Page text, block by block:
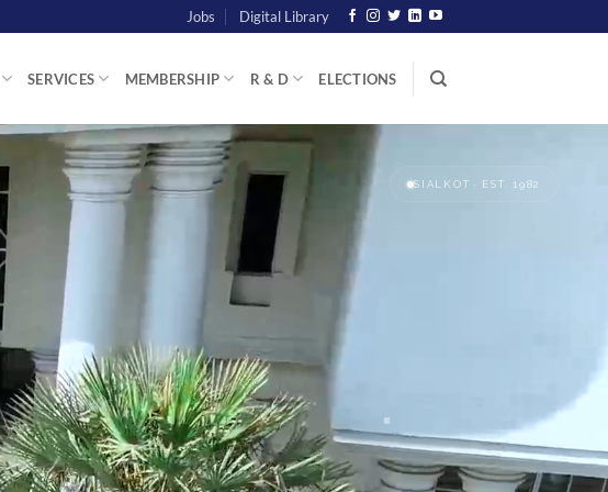
Jobs Digital Library
SERVICES MEMBERSHIP R & D ELECTIONS
SIALKOT · EST. 1982